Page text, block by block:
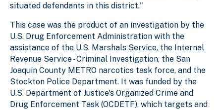
situated defendants in this district."
This case was the product of an investigation by the
U.S. Drug Enforcement Administration with the
assistance of the U.S. Marshals Service, the Internal
Revenue Service - Criminal Investigation, the San
Joaquin County METRO narcotics task force, and the
Stockton Police Department. It was funded by the
U.S. Department of Justice's Organized Crime and
Drug Enforcement Task (OCDETF), which targets and